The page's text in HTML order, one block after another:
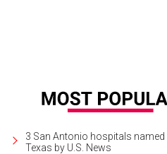
3 San Antonio hospitals named
Texas by U.S. News